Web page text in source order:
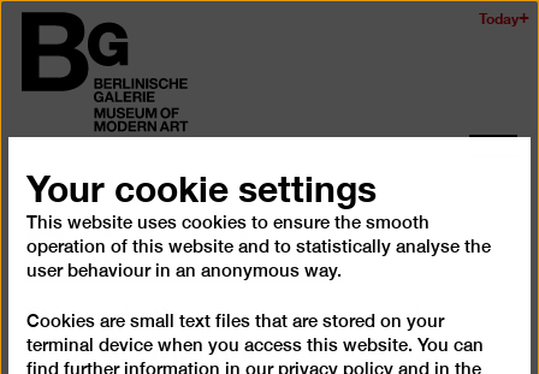
Skip
content
the
Berlinischen
Galerie
Today
Guided tour
Through the permanent and
special exhibitions (for school
Your cookie settings
This website uses cookies to ensure the smooth
operation of this website and to statistically analyse the
user behaviour in an anonymous way.
Cookies are small text files that are stored on your
terminal device when you access this website. You can
find further information in our privacy policy and in the